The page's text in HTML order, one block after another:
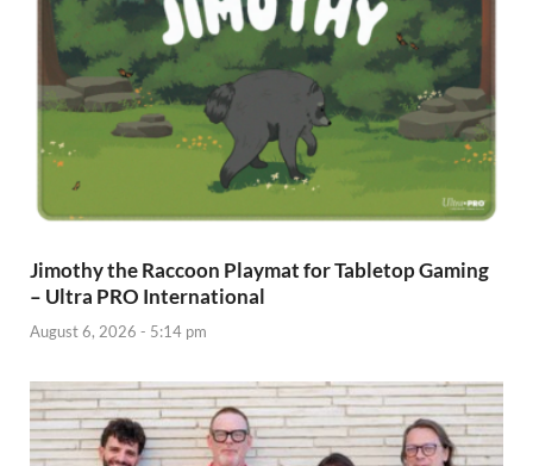
Jimothy the Raccoon Playmat for Tabletop Gaming
– Ultra PRO International
August 6, 2026 - 5:14 pm